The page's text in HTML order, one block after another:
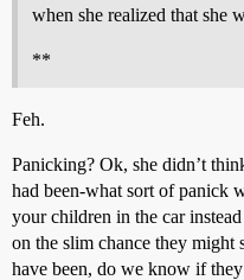
when she realized that she
**
Feh.
Panicking? Ok, she didn’t
had been-what sort of panick
your children in the car
on the slim chance they might
have been, do we know if